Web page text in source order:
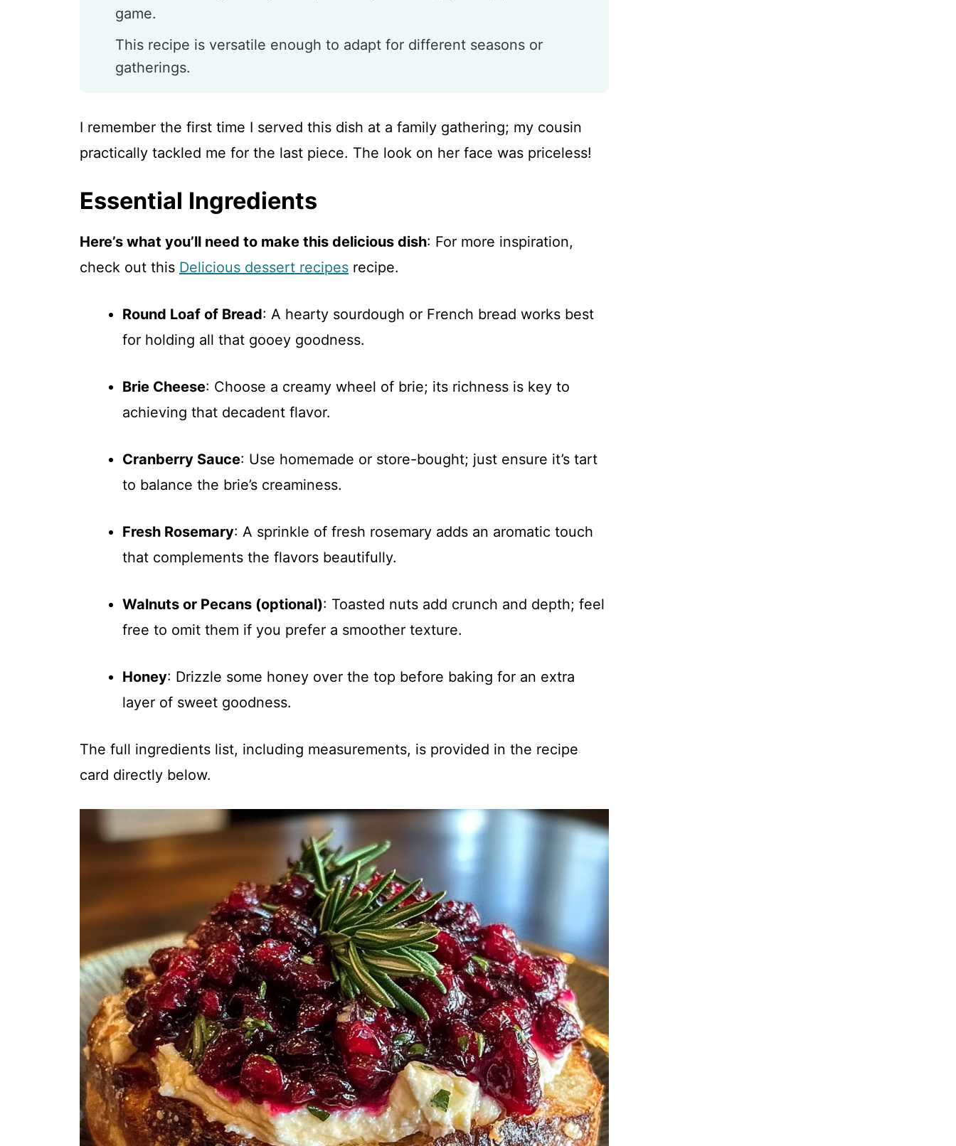
game.
This recipe is versatile enough to adapt for different seasons or
gatherings.
I remember the first time I served this dish at a family gathering; my cousin
practically tackled me for the last piece. The look on her face was priceless!
Essential Ingredients
Here’s what you’ll need to make this delicious dish: For more inspiration,
check out this Delicious dessert recipes recipe.
Round Loaf of Bread: A hearty sourdough or French bread works best
for holding all that gooey goodness.
Brie Cheese: Choose a creamy wheel of brie; its richness is key to
achieving that decadent flavor.
Cranberry Sauce: Use homemade or store-bought; just ensure it’s tart
to balance the brie’s creaminess.
Fresh Rosemary: A sprinkle of fresh rosemary adds an aromatic touch
that complements the flavors beautifully.
Walnuts or Pecans (optional): Toasted nuts add crunch and depth; feel
free to omit them if you prefer a smoother texture.
Honey: Drizzle some honey over the top before baking for an extra
layer of sweet goodness.
The full ingredients list, including measurements, is provided in the recipe
card directly below.